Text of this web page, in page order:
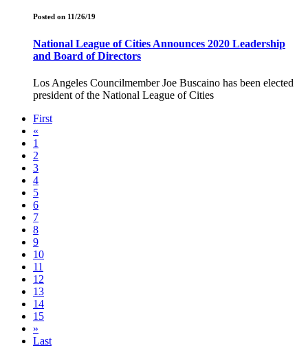
Posted on 11/26/19
National League of Cities Announces 2020 Leadership
and Board of Directors
Los Angeles Councilmember Joe Buscaino has been elected
president of the National League of Cities
First
«
1
2
3
4
5
6
7
8
9
10
11
12
13
14
15
»
Last